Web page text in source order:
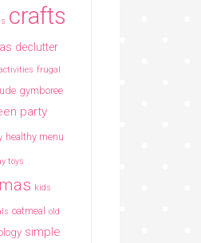
crafts
declutter
frugal
gymboree
party
healthy menu
toys
kids
oatmeal old
simple